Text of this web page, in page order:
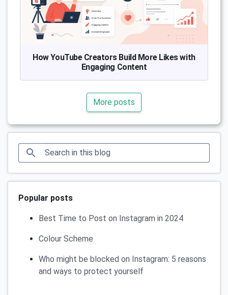
How YouTube Creators Build More Likes with
Engaging Content
More posts
Popular posts
Best Time to Post on Instagram in 2024
Colour Scheme
Who might be blocked on Instagram: 5 reasons
and ways to protect yourself